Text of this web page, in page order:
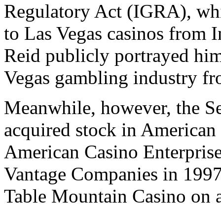
Regulatory Act (IGRA),
to Las Vegas casinos from
Reid publicly portrayed
Vegas gambling industry
Meanwhile, however, the
acquired stock in
American Casino
Vantage Companies in
Table Mountain Casino on